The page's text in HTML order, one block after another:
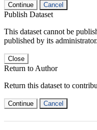
Continue Cancel
Publish Dataset
This dataset cannot be
published by its administrator.
Close
Return to Author
Return this dataset to
Continue Cancel